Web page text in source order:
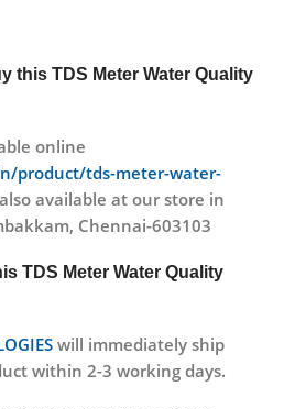
this TDS Meter Water Quality
online
product/tds-meter-water-
available at our store in
Chennai-603103
TDS Meter Water Quality
will immediately ship
within 2-3 working days.